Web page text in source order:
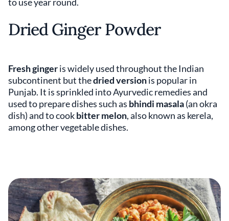
Dried Ginger Powder
Fresh gingeris widely used throughout the Indian
subcontinent but thedried versionis popular in
Punjab. It is sprinkled into Ayurvedic remedies and
used to prepare dishes such as bhindi masala(an okra
dish) and to cookbitter melon, also known as kerela,
among other vegetable dishes.